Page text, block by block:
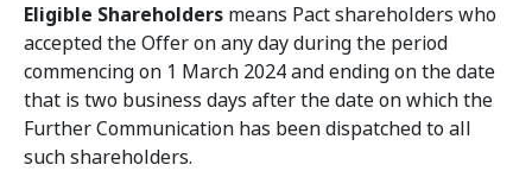
Eligible Shareholders means Pact shareholders who
accepted the Offer on any day during the period
commencing on 1 March 2024 and ending on the date
that is two business days after the date on which the
Further Communication has been dispatched to all
such shareholders.